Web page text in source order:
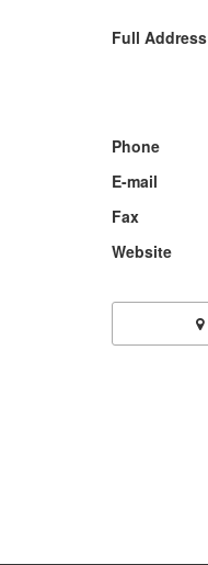
Full Address
Phone
E-mail
Fax
Website